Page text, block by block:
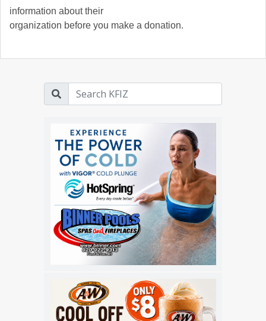
information about their
organization before you make a donation.